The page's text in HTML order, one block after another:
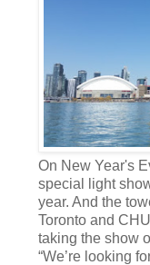
On New Year's
special light
year. And the
Toronto and
taking the show
“We’re looking